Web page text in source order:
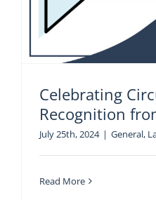
Celebrating
Recognition
July 25th, 2024 | General,
Read More